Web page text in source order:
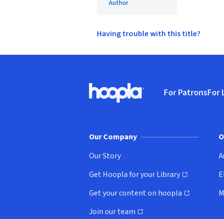
Author
Having trouble with this title?
Hoopla logo, Go to homepage
For PatronsFor
Our Company
Our Story
Get Hoopla for your Library
(opens in new window)
Get your content on hoopla
(opens in new window)
Join our team
(opens in new window)